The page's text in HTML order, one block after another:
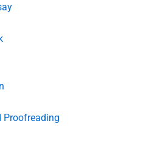
Proofreading